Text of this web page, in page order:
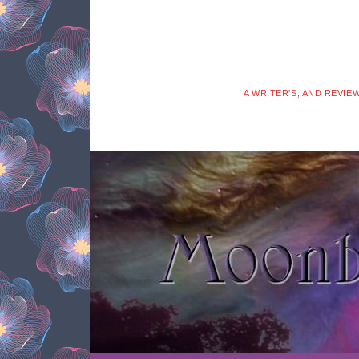
A WRITER'S, AND